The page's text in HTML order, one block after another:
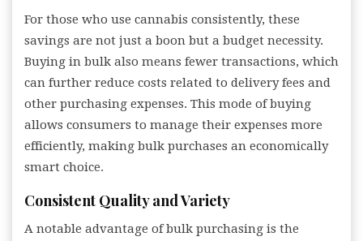
For those who use cannabis consistently, these
savings are not just a boon but a budget necessity.
Buying in bulk also means fewer transactions, which
can further reduce costs related to delivery fees and
other purchasing expenses. This mode of buying
allows consumers to manage their expenses more
efficiently, making bulk purchases an economically
smart choice.
Consistent Quality and Variety
A notable advantage of bulk purchasing is the